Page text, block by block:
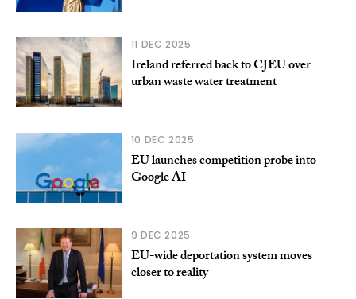
11 DEC 2025
Ireland referred back to CJEU over
urban waste water treatment
10 DEC 2025
EU launches competition probe into
Google AI
9 DEC 2025
EU-wide deportation system moves
closer to reality